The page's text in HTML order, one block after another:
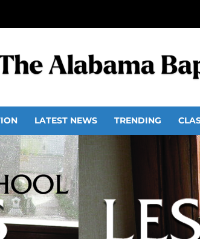
LATEST NEWS TRENDING